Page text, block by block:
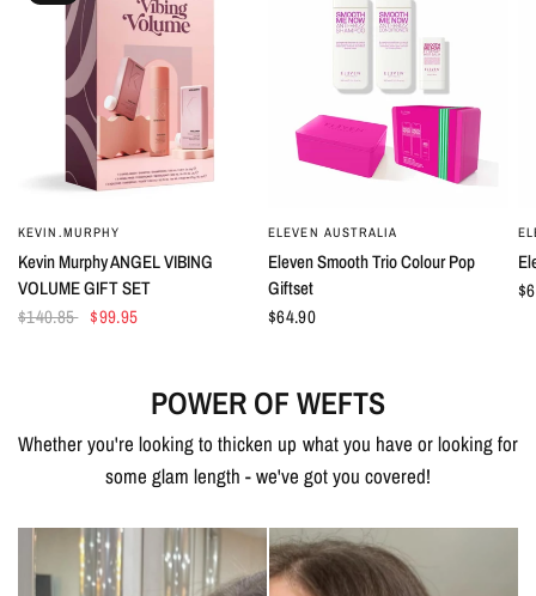
QUICK VIEW
KEVIN.MURPHY
Kevin Murphy ANGEL VIBING
VOLUME GIFT SET
$140.85 $99.95
QUICK VIEW
ELEVEN AUSTRALIA
Eleven Smooth Trio Colour Pop
Giftset
$64.90
POWER OF WEFTS
Whether you're looking to thicken up what you have or looking for
some glam length - we've got you covered!